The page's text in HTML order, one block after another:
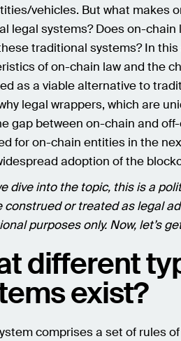
vehicles. But what makes
legal systems? Does on-
traditional systems? In
of on-chain law and the
as a viable alternative to
legal wrappers, which are
gap between on-chain and
for on-chain entities in the
adoption of the
dive into the topic, this is a
construed or treated as legal
purposes only. Now, let’s
different
exist?
comprises a set of rules